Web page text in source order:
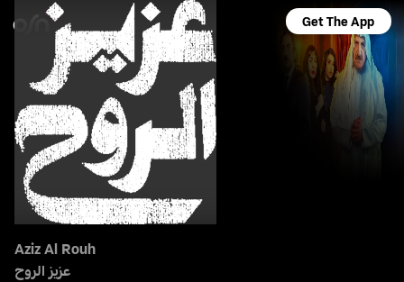
Get The App
Aziz Al Rouh
عزيز الروح